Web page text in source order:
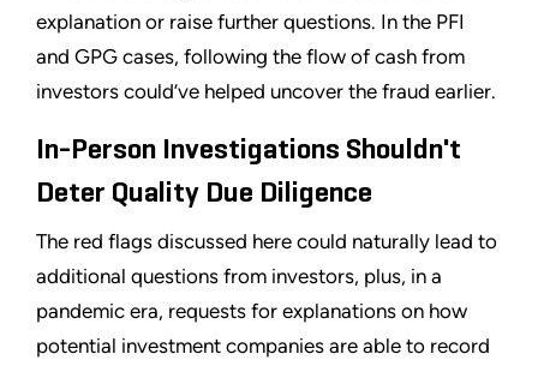
explanation or raise further questions. In the PFI
and GPG cases, following the flow of cash from
investors could’ve helped uncover the fraud earlier.
In-Person Investigations Shouldn't
Deter Quality Due Diligence
The red flags discussed here could naturally lead to
additional questions from investors, plus, in a
pandemic era, requests for explanations on how
potential investment companies are able to record